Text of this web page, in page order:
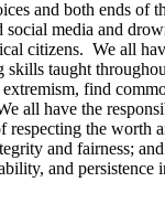
and both ends of
social media and
citizens. We all
skills taught
find
all have the
respecting the worth
and fairness;
and persistence